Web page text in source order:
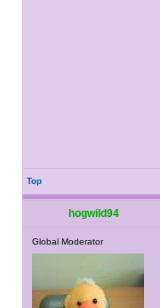
Top
hogwild94
Global Moderator